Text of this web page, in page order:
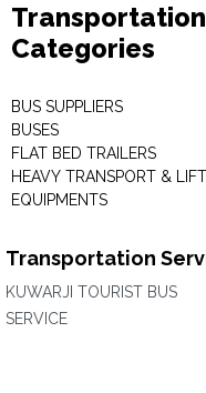
Categories
BUS SUPPLIERS
BUSES
FLAT BED TRAILERS
HEAVY TRANSPORT &
EQUIPMENTS
Transportation
KUWARJI TOURIST BUS
SERVICE